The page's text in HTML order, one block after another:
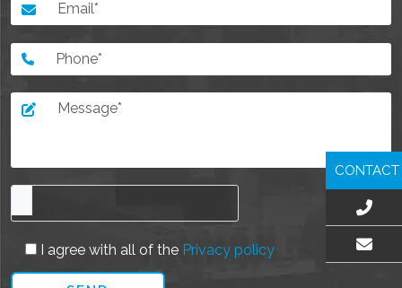
I agree with all of the Privacy policy
CONTACT